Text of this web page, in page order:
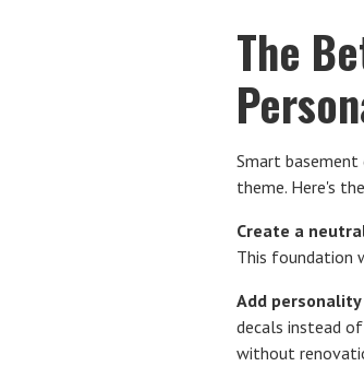
The
Smart
theme. Here's
Create a
This foundation
Add
decals instead
without